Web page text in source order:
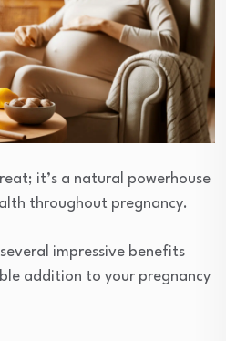
it’s a natural powerhouse
throughout pregnancy.
impressive benefits
addition to your pregnancy